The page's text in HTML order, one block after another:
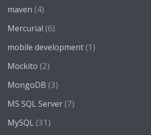
maven (4)
Mercurial (6)
mobile development(1)
Mockito (2)
MongoDB (3)
MS SQL Server(7)
MySQL (31)